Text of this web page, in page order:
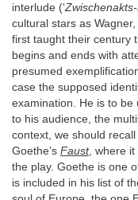
interlude (‘Zwischenakts-
cultural stars as
first taught their century
begins and ends with
presumed
case the supposed
examination. He is to
to his audience, the
context, we should
Goethe’s Faust, where it
the play. Goethe is one
is included in his list of